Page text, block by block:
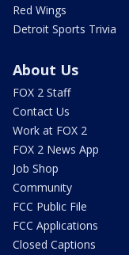
Red Wings
Detroit Sports Trivia
About Us
FOX 2 Staff
Contact Us
Work at FOX 2
FOX 2 News App
Job Shop
Community
FCC Public File
FCC Applications
Closed Captions